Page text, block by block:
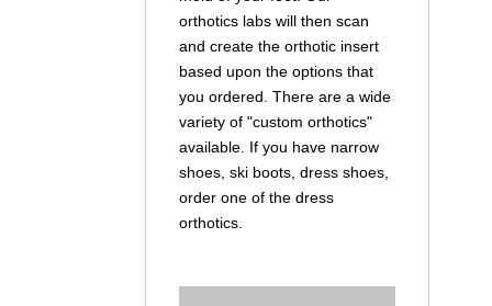
orthotics labs will then scan
and create the orthotic insert
based upon the options that
you ordered. There are a wide
variety of "custom orthotics"
available. If you have narrow
shoes, ski boots, dress shoes,
order one of the dress
orthotics.